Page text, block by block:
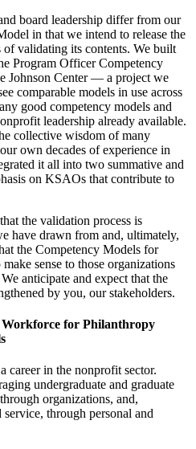
board leadership differ from our
in that we intend to release the
validating its contents. We built
Program Officer Competency
Johnson Center — a project we
comparable models in use across
good competency models and
leadership already available.
collective wisdom of many
own decades of experience in
it all into two summative and
on KSAOs that contribute to
the validation process is
have drawn from and, ultimately,
the Competency Models for
sense to those organizations
anticipate and expect that the
by you, our stakeholders.
for Philanthropy
career in the nonprofit sector.
undergraduate and graduate
organizations, and,
through personal and